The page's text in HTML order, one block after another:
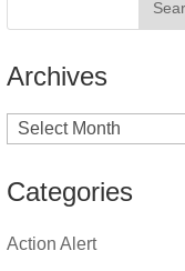
Archives
Archives
Categories
Action Alert